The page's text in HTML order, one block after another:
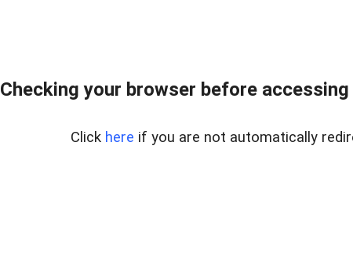
Checking your browser before
Click here if you are not automatically